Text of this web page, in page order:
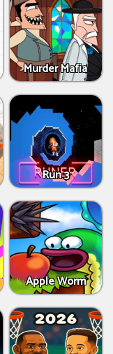
Murder Mafia
Run 3
Apple Worm